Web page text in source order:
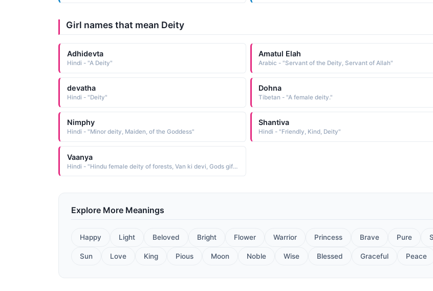
Girl names that mean Deity
Adhidevta
Hindi - "A Deity"
Amatul Elah
Arabic - "Servant of the Deity, Servant of Allah"
devatha
Hindi - "Deity"
Dohna
Tibetan - "A female deity."
Nimphy
Hindi - "Minor deity, Maiden, of the Goddess"
Shantiva
Hindi - "Friendly, Kind, Deity"
Vaanya
Hindi - "Hindu female deity of forests, Van ki devi, Gods gift, God is gracious"
Explore More Meanings
Happy Light Beloved Bright Flower Warrior Princess Brave Pure
Sun Love King Pious Moon Noble Wise Blessed Graceful Peace